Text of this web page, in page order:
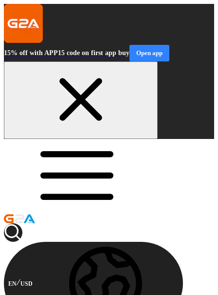
15% off with APP15 code on first app buy Open app
EN USD